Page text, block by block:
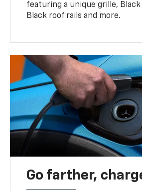
featuring a unique grille, Black
Black roof rails and more.
Go farther,